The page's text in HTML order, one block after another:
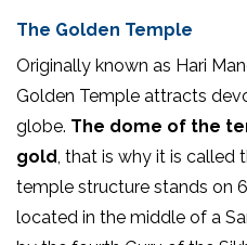
The Golden Temple
Originally known as Hari
Golden Temple attracts
globe. The dome of the
gold , that is why it is called
temple structure stands on
located in the middle of a